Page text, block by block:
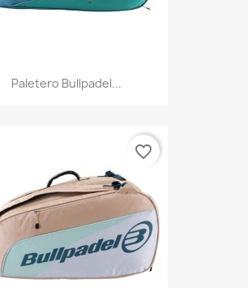
Paletero Bullpadel...
favorite_border